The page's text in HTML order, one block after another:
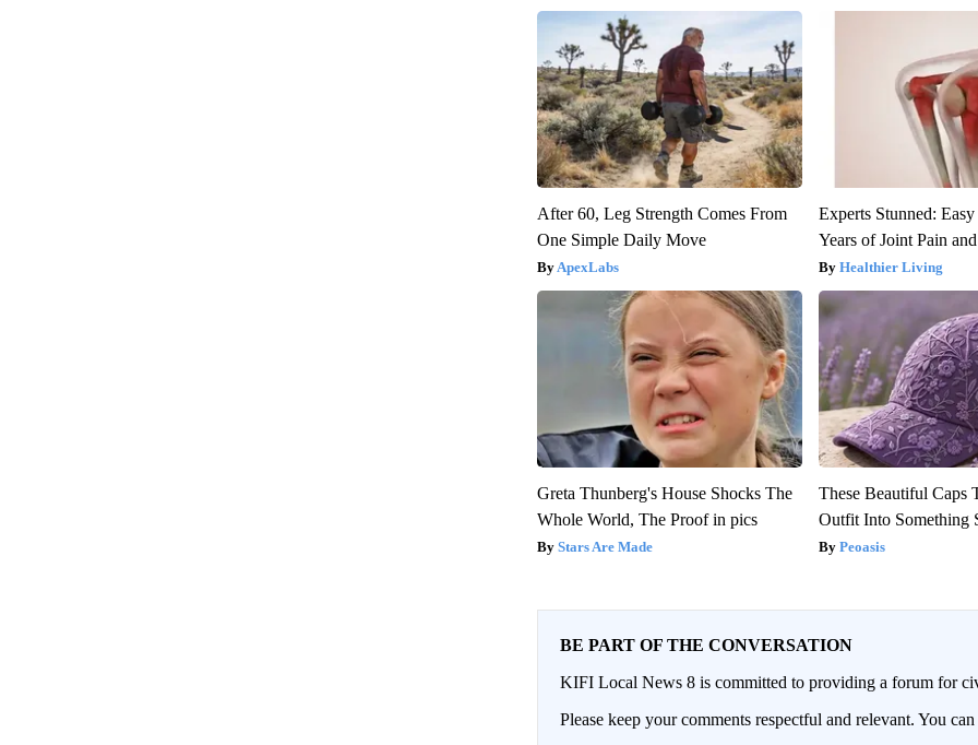
After 60, Leg Strength Comes From
One Simple Daily Move
ApexLabs
Experts Stunned:
Years of Joint Pain
Healthier Living
Greta Thunberg's House Shocks The
Whole World, The Proof in pics
Stars Are Made
These Beautiful Caps
Outfit Into Something
Peoasis
BE PART OF THE CONVERSATION
KIFI Local News 8 is committed to providing a forum for
Please keep your comments respectful and relevant. You